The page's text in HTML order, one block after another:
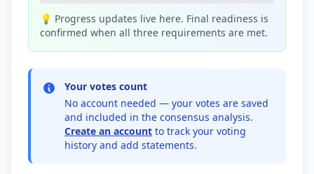
💡 Progress updates live here. Final readiness is
confirmed when all three requirements are met.
Your votes count
No account needed — your votes are saved
and included in the consensus analysis.
Create an account to track your voting
history and add statements.